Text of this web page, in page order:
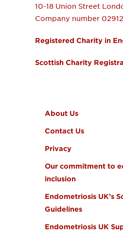
10-18 Union Street
Company number
Registered Charity in
Scottish Charity
About Us
Contact Us
Privacy
Our commitment to
inclusion
Endometriosis UK’s
Guidelines
Endometriosis UK